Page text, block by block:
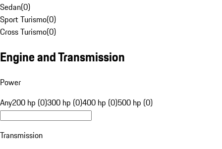
Sedan(0)
Sport Turismo(0)
Cross Turismo(0)
Engine and Transmission
Power
Any200 hp (0)300 hp (0)400 hp (0)500 hp (0)
Transmission